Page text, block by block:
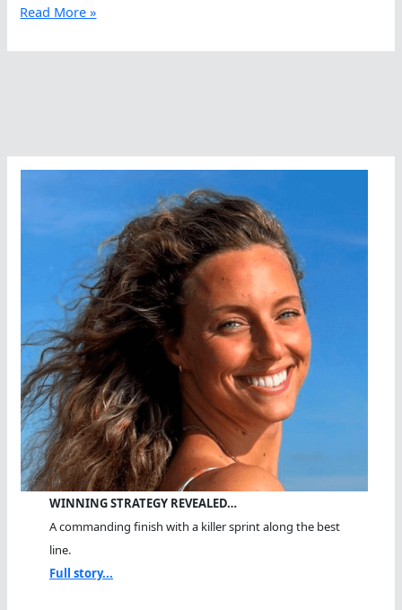
The
Behind
Read More »
WINNING STRATEGY REVEALED…
A commanding finish with a killer sprint along the best
line.
Full story...